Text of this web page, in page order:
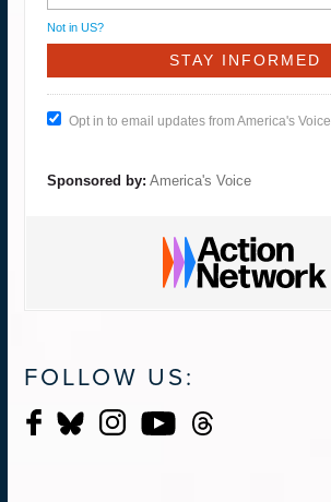
Not in US?
Opt in to email updates from America's Voice
Sponsored by: America's Voice
FOLLOW US: